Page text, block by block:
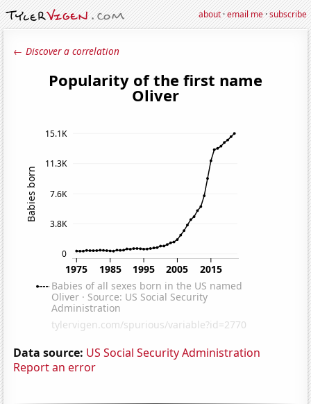
about·email me·subscribe
← Discover a correlation
Data source: US Social Security Administration
Report an error